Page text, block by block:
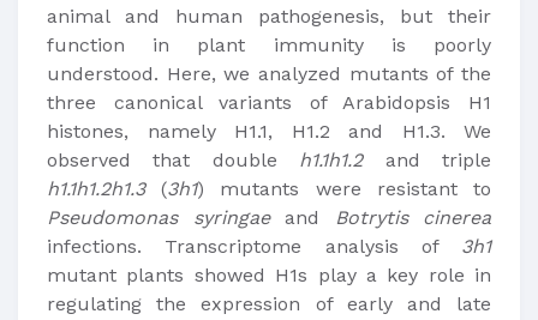
animal and human pathogenesis, but their
function in plant immunity is poorly
understood. Here, we analyzed mutants of the
three canonical variants of Arabidopsis H1
histones, namely H1.1, H1.2 and H1.3. We
observed that double h1.1h1.2and triple
h1.1h1.2h1.3(3h1) mutants were resistant to
Pseudomonas syringaeand
Botrytis cinerea
infections. Transcriptome analysis of 3h1
mutant plants showed H1s play a key role in
regulating the expression of early and late